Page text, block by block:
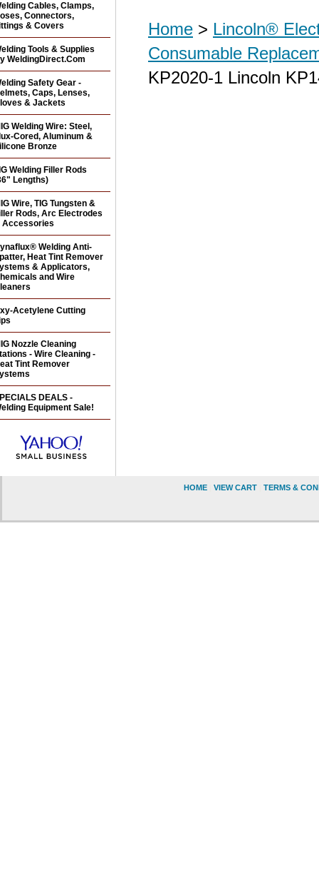
Home > Lincoln®
Consumable
KP2020-1 Lincoln
Cables, Clamps,
Connectors,
& Covers
Tools & Supplies
WeldingDirect.Com
Safety Gear -
Caps, Lenses,
& Jackets
Welding Wire: Steel,
Cored, Aluminum &
Bronze
Welding Filler Rods
Lengths)
Wire, TIG Tungsten &
Rods, Arc Electrodes
Accessories
Welding Anti-
Heat Tint Remover
& Applicators,
and Wire
Acetylene Cutting
Nozzle Cleaning
- Wire Cleaning -
Tint Remover
DEALS -
Equipment Sale!
HOME VIEW CART TERMS &